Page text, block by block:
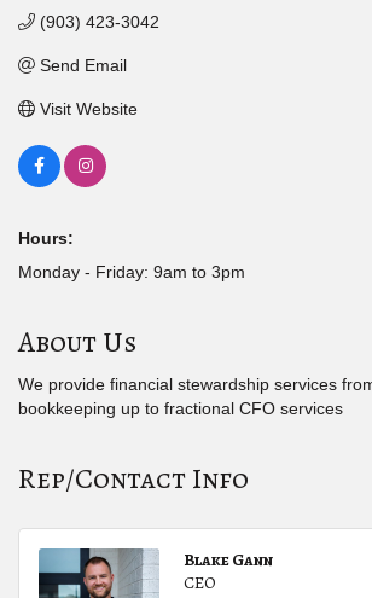
(903) 423-3042
Send Email
Visit Website
Hours:
Monday - Friday: 9am to 3pm
About Us
We provide financial stewardship services
bookkeeping up to fractional CFO services
Rep/Contact Info
Blake Gann
CEO